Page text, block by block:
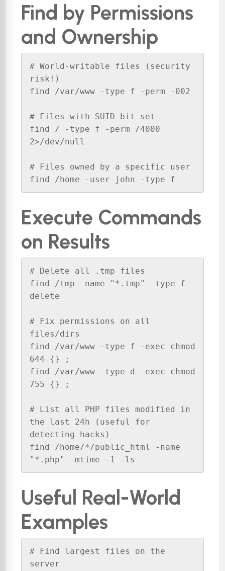
Find by Permissions
and Ownership
# World-writable files (security
risk!)
find /var/www -type f -perm -002
# Files with SUID bit set
find / -type f -perm /4000
2>/dev/null
# Files owned by a specific user
find /home -user john -type f
Execute Commands
on Results
# Delete all .tmp files
find /tmp -name "*.tmp" -type f -
delete
# Fix permissions on all
files/dirs
find /var/www -type f -exec chmod
644 {} ;
find /var/www -type d -exec chmod
755 {} ;
# List all PHP files modified in
the last 24h (useful for
detecting hacks)
find /home/*/public_html -name
"*.php" -mtime -1 -ls
Useful Real-World
Examples
# Find largest files on the
server